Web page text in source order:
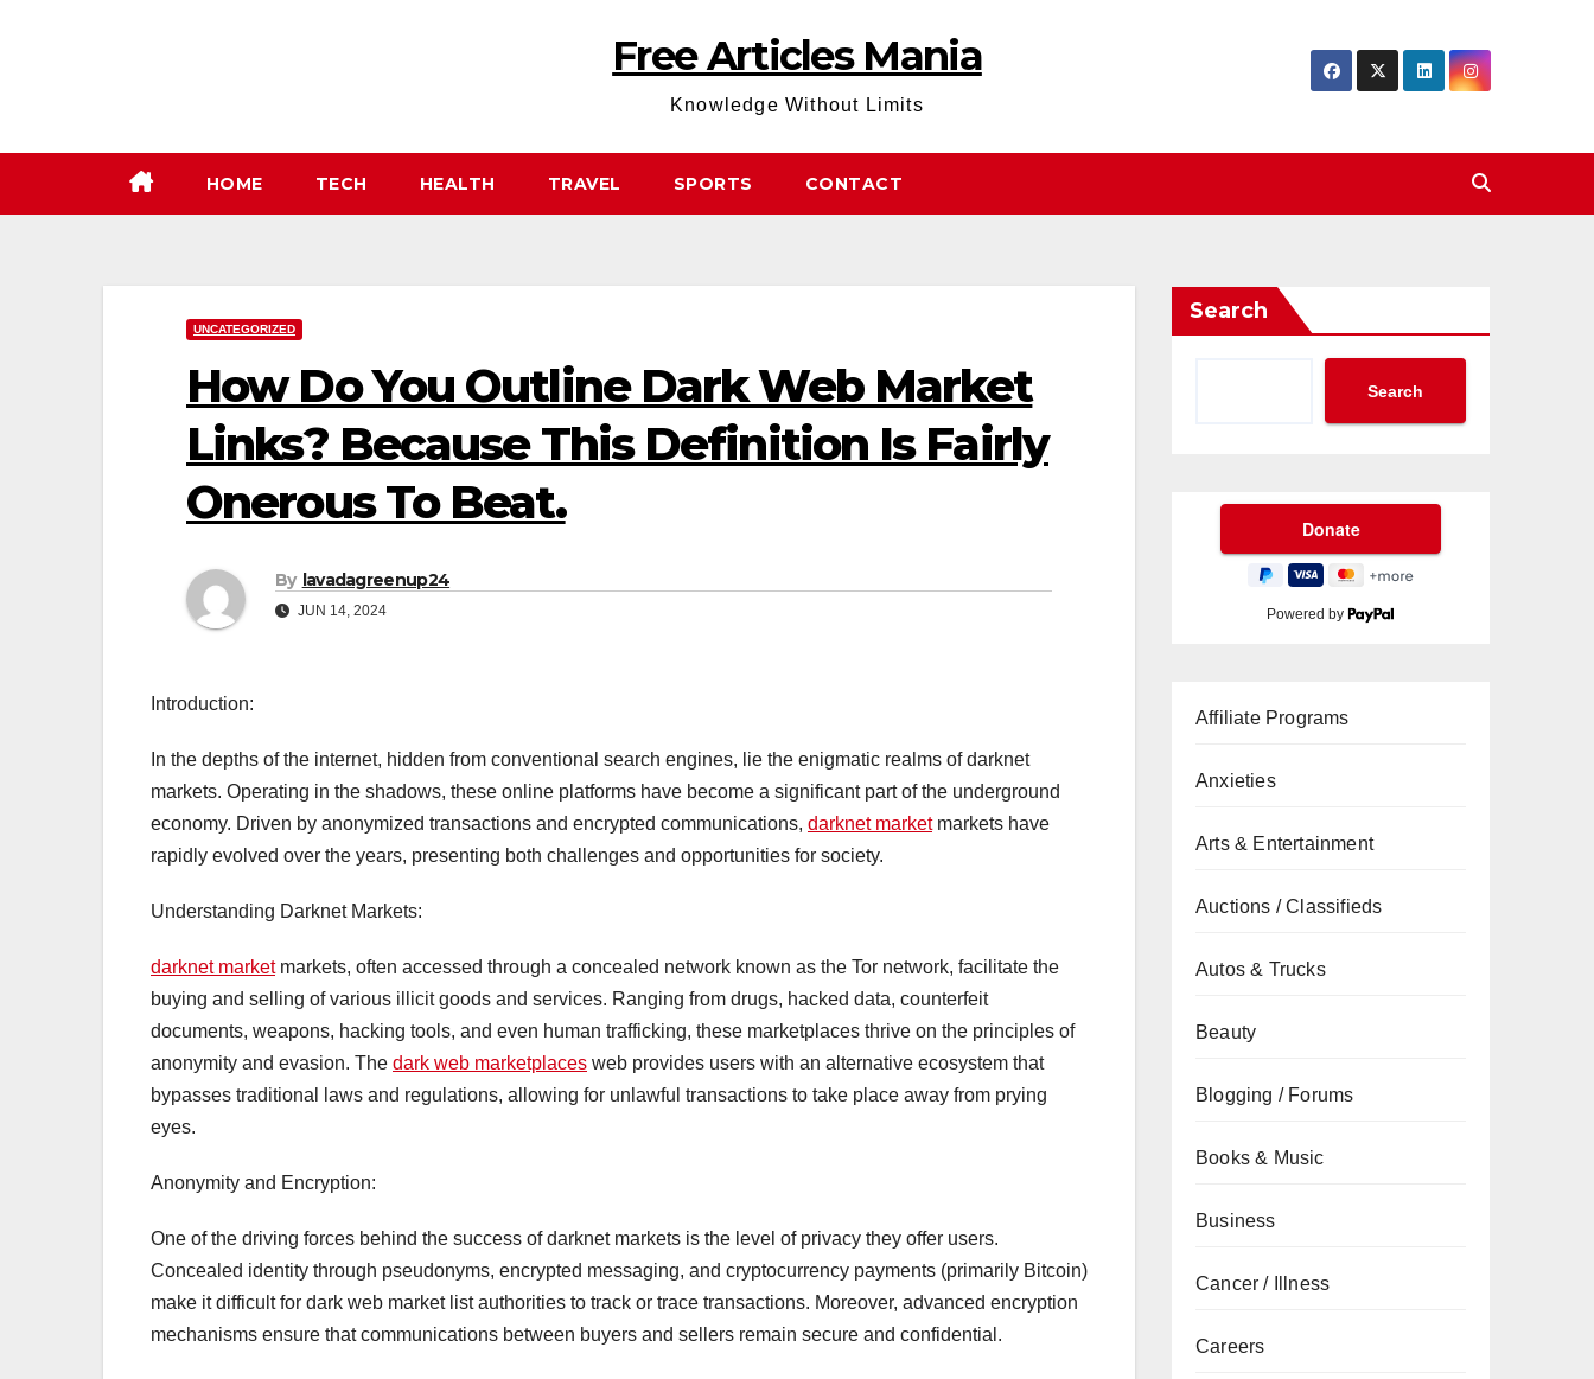
Free Articles Mania
Knowledge Without Limits
HOME TECH HEALTH TRAVEL SPORTS CONTACT
UNCATEGORIZED
How Do You Outline Dark Web Market
Links? Because This Definition Is Fairly
Onerous To Beat.
By lavadagreenup24
JUN 14, 2024
Introduction:
In the depths of the internet, hidden from conventional search engines, lie the enigmatic realms of darknet
markets. Operating in the shadows, these online platforms have become a significant part of the underground
economy. Driven by anonymized transactions and encrypted communications, darknet marketmarkets have
rapidly evolved over the years, presenting both challenges and opportunities for society.
Understanding Darknet Markets:
darknet marketmarkets, often accessed through a concealed network known as the Tor network, facilitate the
buying and selling of various illicit goods and services. Ranging from drugs, hacked data, counterfeit
documents, weapons, hacking tools, and even human trafficking, these marketplaces thrive on the principles of
anonymity and evasion. The dark web marketplaces web provides users with an alternative ecosystem that
bypasses traditional laws and regulations, allowing for unlawful transactions to take place away from prying
eyes.
Anonymity and Encryption:
One of the driving forces behind the success of darknet markets is the level of privacy they offer users.
Concealed identity through pseudonyms, encrypted messaging, and cryptocurrency payments (primarily Bitcoin)
make it difficult for dark web market list authorities to track or trace transactions. Moreover, advanced encryption
mechanisms ensure that communications between buyers and sellers remain secure and confidential.
Search
Search
Powered by
Affiliate Programs
Anxieties
Arts & Entertainment
Auctions / Classifieds
Autos & Trucks
Beauty
Blogging / Forums
Books & Music
Business
Cancer / Illness
Careers